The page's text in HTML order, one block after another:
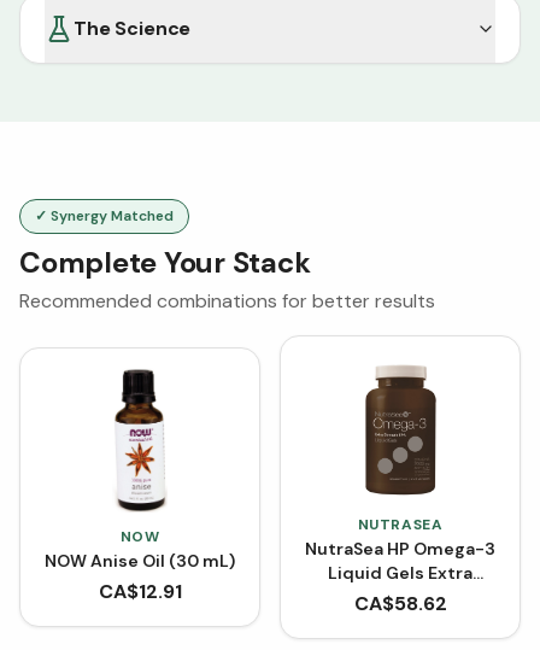
The Science
✓ Synergy Matched
Complete Your Stack
Recommended combinations for better results
NOW
NOW Anise Oil (30 mL)
CA$12.91
NUTRASEA
NutraSea HP Omega-3
Liquid Gels Extra
Strength EPA 2000 mg
CA$58.62